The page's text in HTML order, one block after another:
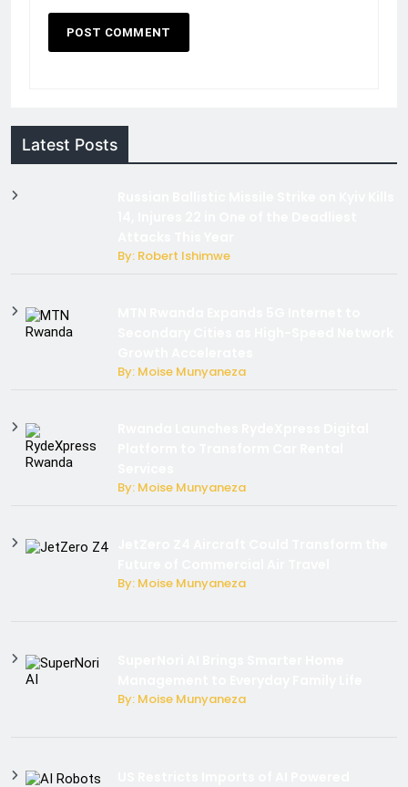
Latest Posts
By: Robert Ishimwe
By: Moise Munyaneza
By: Moise Munyaneza
By: Moise Munyaneza
By: Moise Munyaneza